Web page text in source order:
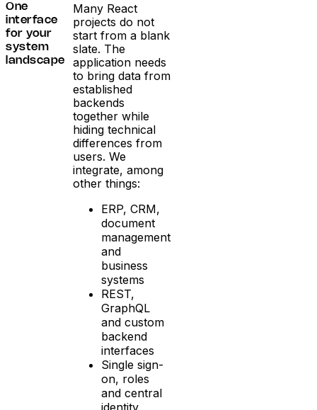
One
interface
for your
system
landscape
Many React
projects do not
start from a blank
slate. The
application needs
to bring data from
established
backends
together while
hiding technical
differences from
users. We
integrate, among
other things:
ERP, CRM,
document
management
and
business
systems
REST,
GraphQL
and custom
backend
interfaces
Single sign-
on, roles
and central
identity